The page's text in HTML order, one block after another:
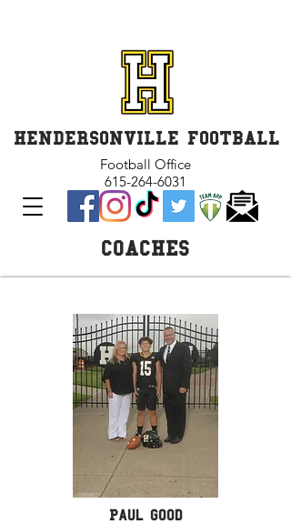
HENDERSONVILLE FOOTBALL
Football Office
615-264-6031
COACHES
Paul Good